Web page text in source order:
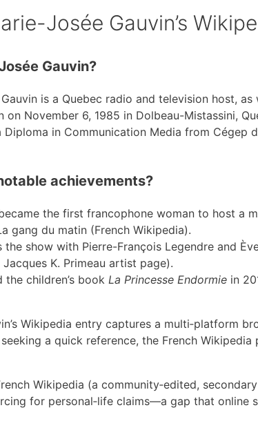
Josée Gauvin’s
Gauvin?
is a Quebec radio and television host,
on November 6, 1985 in Dolbeau-Mistassini,
Diploma in Communication Media from Cégep
achievements?
the first francophone woman to host a
gang du matin (French Wikipedia).
the show with Pierre-François Legendre and
K. Primeau artist page).
the children’s book La Princesse Endormie in
Wikipedia entry captures a multi‑platform
a quick reference, the French
Wikipedia (a community‑edited,
for personal‑life claims—a gap that online